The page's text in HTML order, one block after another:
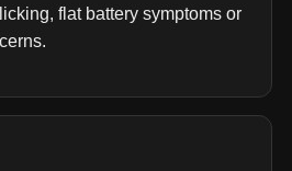
flat battery symptoms or